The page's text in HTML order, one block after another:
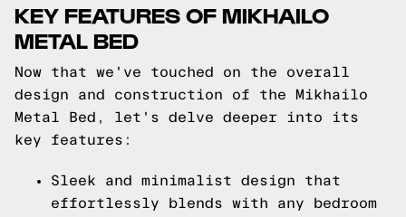
KEY FEATURES OF MIKHAILO
METAL BED
Now that we've touched on the overall
design and construction of the Mikhailo
Metal Bed, let's delve deeper into its
key features:
Sleek and minimalist design that
effortlessly blends with any bedroom